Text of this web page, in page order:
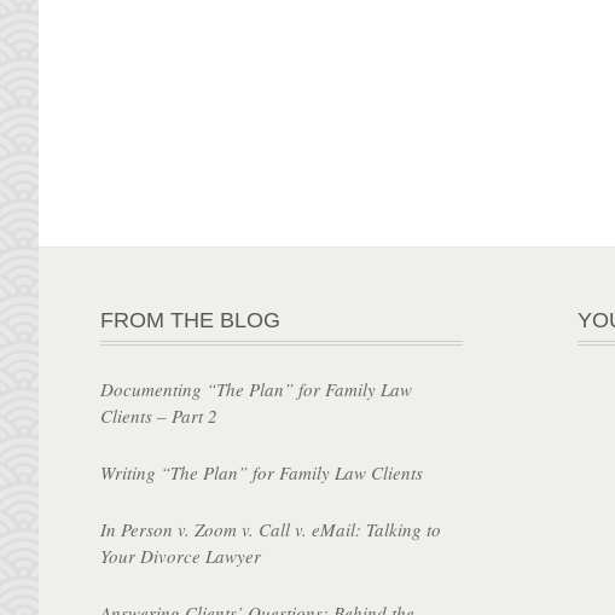
FROM THE BLOG
Documenting “The Plan” for Family Law
Clients – Part 2
Writing “The Plan” for Family Law Clients
In Person v. Zoom v. Call v. eMail: Talking to
Your Divorce Lawyer